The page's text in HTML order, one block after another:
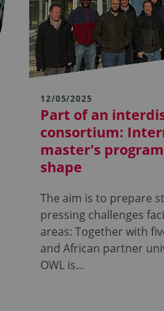
12/05/2025
Part of an
consortium:
master's
shape
The aim is to prepare
pressing challenges
areas: Together with
and African partner
OWL is…